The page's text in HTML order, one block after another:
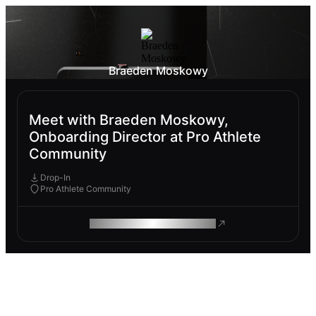
Braeden Moskowy
Meet with Braeden Moskowy,
Onboarding Director at Pro Athlete
Community
Drop-In
Pro Athlete Community